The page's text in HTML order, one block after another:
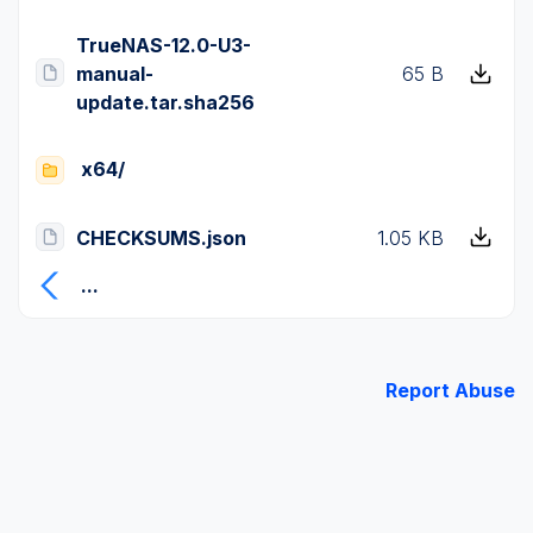
TrueNAS-12.0-U3-
manual-
update.tar.sha256
65 B
x64/
CHECKSUMS.json
1.05 KB
...
Report Abuse